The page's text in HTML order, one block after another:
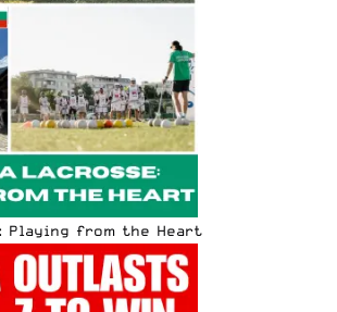
Playing from the Heart